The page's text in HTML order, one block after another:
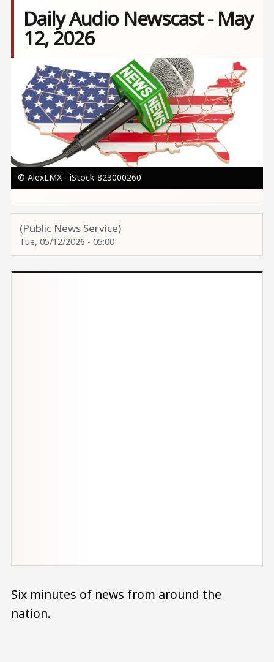
Daily Audio Newscast - May
12, 2026
Image
© AlexLMX - iStock-823000260
(Public News Service)
Tue, 05/12/2026 - 05:00
Six minutes of news from around the
nation.